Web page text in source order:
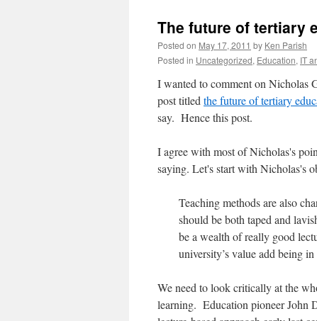
The future of tertiary
Posted on May 17, 2011 by Ken Parish
Posted in Uncategorized, Education, IT
I wanted to comment on Nicholas
post titled the future of tertiary
say. Hence this post.
I agree with most of Nicholas's
saying. Let's start with Nicholas's
Teaching methods are also
should be both taped and
be a wealth of really good
university’s value add being
We need to look critically at the
learning. Education pioneer John